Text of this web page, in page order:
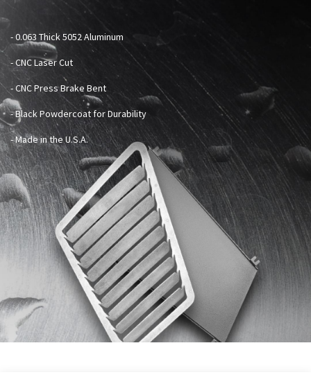
-0.063 Thick 5052 Aluminum
- CNC Laser Cut
- CNC Press Brake Bent
- Black Powdercoat for Durability
- Made in the U.S.A.